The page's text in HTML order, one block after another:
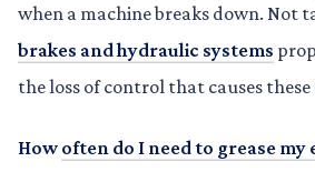
when a machine breaks down. Not
brakes and hydraulic systems
the loss of control that causes these
How often do I need to grease my